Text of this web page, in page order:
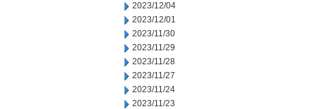
2023/12/04
2023/12/01
2023/11/30
2023/11/29
2023/11/28
2023/11/27
2023/11/24
2023/11/23